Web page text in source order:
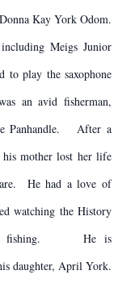
Kay York Odom.
Meigs Junior
to play the saxophone
an avid fisherman,
Panhandle. After a
mother lost her life
He had a love of
watching the History
fishing. He is
daughter, April York.